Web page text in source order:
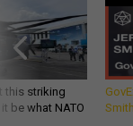
this striking
be what NATO
Smith